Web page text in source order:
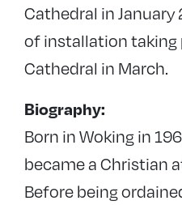
Cathedral in
of installation taking
Cathedral in March.
Biography:
Born in Woking in
became a Christian
Before being